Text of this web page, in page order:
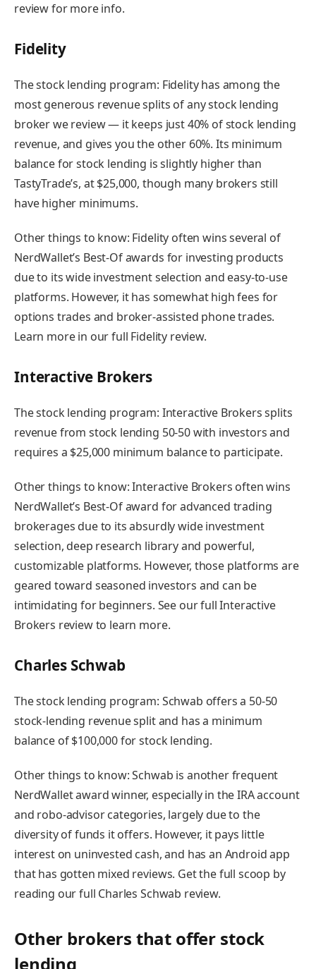
review for more info.
Fidelity
The stock lending program: Fidelity has among the
most generous revenue splits of any stock lending
broker we review — it keeps just 40% of stock lending
revenue, and gives you the other 60%. Its minimum
balance for stock lending is slightly higher than
TastyTrade’s, at $25,000, though many brokers still
have higher minimums.
Other things to know: Fidelity often wins several of
NerdWallet’s Best-Of awards for investing products
due to its wide investment selection and easy-to-use
platforms. However, it has somewhat high fees for
options trades and broker-assisted phone trades.
Learn more in our full Fidelity review.
Interactive Brokers
The stock lending program: Interactive Brokers splits
revenue from stock lending 50-50 with investors and
requires a $25,000 minimum balance to participate.
Other things to know:Interactive Brokers often wins
NerdWallet’s Best-Of award for advanced trading
brokerages due to its absurdly wide investment
selection, deep research library and powerful,
customizable platforms. However, those platforms are
geared toward seasoned investors and can be
intimidating for beginners. See our full Interactive
Brokers review to learn more.
Charles Schwab
The stock lending program: Schwab offers a 50-50
stock-lending revenue split and has a minimum
balance of $100,000 for stock lending.
Other things to know:Schwab is another frequent
NerdWallet award winner, especially in the IRA account
and robo-advisor categories, largely due to the
diversity of funds it offers. However, it pays little
interest on uninvested cash, and has an Android app
that has gotten mixed reviews. Get the full scoop by
reading our full Charles Schwab review.
Other brokers that offer stock
lending